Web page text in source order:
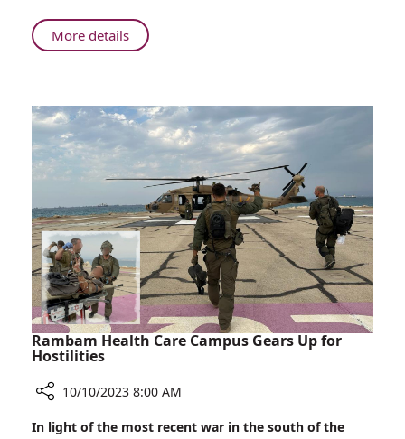
His
Experience
War
More detailsAbout
Patient
Rambam
Shares
Experience
from
the
War
Rambam Health Care Campus Gears Up for
Hostilities
Rambam
10/10/2023 8:00 AM
In light of the most recent war in the south of the